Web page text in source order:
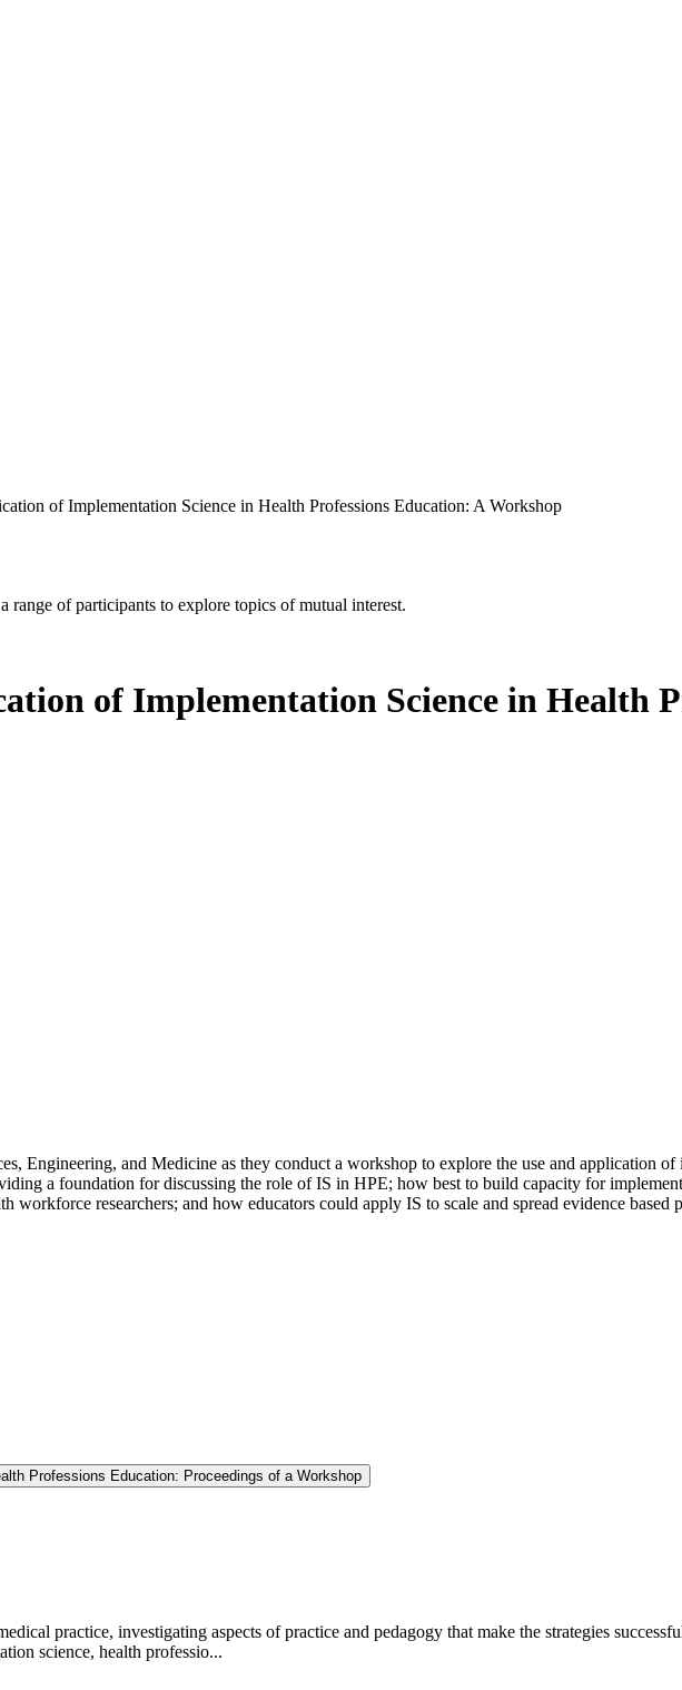
of Implementation Science in Health Professions Education: A Workshop
range of participants to explore topics of mutual interest.
of Implementation Science in Health
Engineering, and Medicine as they conduct a workshop to explore the use and application
a foundation for discussing the role of IS in HPE; how best to build capacity for
researchers; and how educators could apply IS to scale and spread evidence based
Professions Education: Proceedings of a Workshop
practice, investigating aspects of practice and pedagogy that make the strategies
science, health professio...